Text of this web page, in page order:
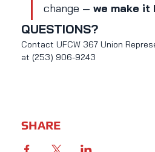
change — we make it
QUESTIONS?
Contact UFCW 367 Union
at (253) 906-9243
SHARE